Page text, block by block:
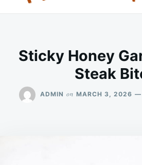
Sticky Honey
Steak
ADMIN on MARCH 3, 2026